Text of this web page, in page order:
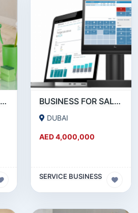
BUSINESS FOR SALE!!! SUCCESSFUL RUNNING CLEANING BUSINESS FOR SALE BUSINESS FOR SALE !!!! POS DEVICES- PAYMENT SERVICE PROVIDERS BUSINESS FOR SALE
DUBAI
AED 4,000,000
SERVICE BUSINESS